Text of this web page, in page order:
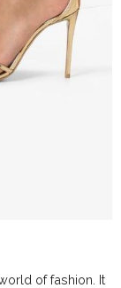
of fashion. It